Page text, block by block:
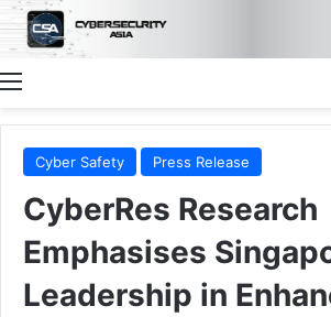
Menu
Cyber Safety Press Release
CyberRes Research
Emphasises
Leadership in